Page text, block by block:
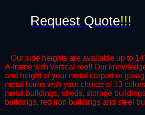
Request Quote!!!
Our side heights are available up to
A-frame with vertical roof! Our
and height of your metal carport or
metal barns with your choice of 13
metal buildings, sheds, storage
buildings, red iron buildings and steel